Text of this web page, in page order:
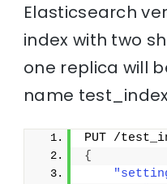
Elasticsearch
index with two
one replica will
name
PUT /
{